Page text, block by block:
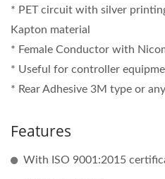
* PET circuit with silver
Kapton material
* Female Conductor with
* Useful for controller
* Rear Adhesive 3M type or
Features
With ISO 9001:2015